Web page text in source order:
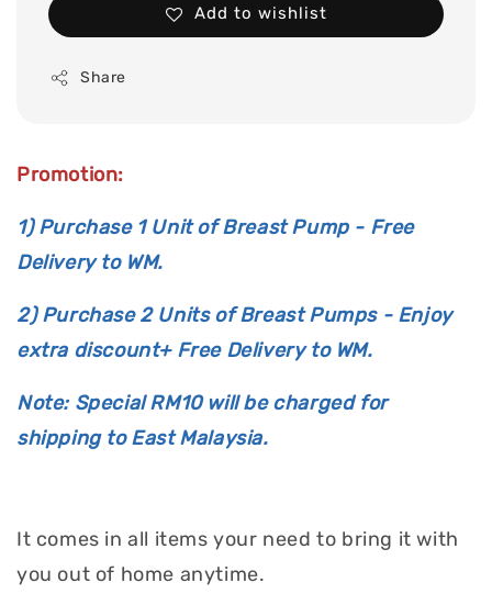
Add to wishlist
Share
Promotion:
1) Purchase 1 Unit of Breast Pump - Free
Delivery to WM.
2) Purchase 2 Units of Breast Pumps - Enjoy
extra discount+ Free Delivery to WM.
Note: Special RM10 will be charged for
shipping to East Malaysia.
It comes in all items your need to bring it with
you out of home anytime.